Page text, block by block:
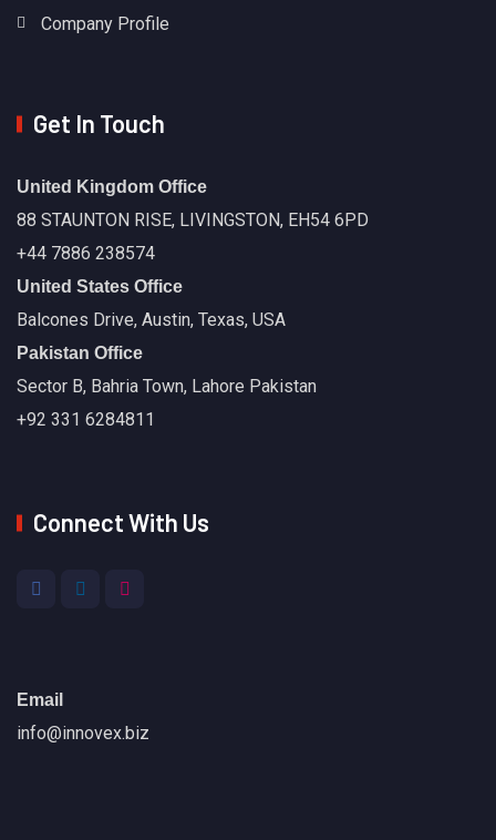
Company Profile
Get In Touch
United Kingdom Office
88 STAUNTON RISE, LIVINGSTON, EH54 6PD
+44 7886 238574
United States Office
Balcones Drive, Austin, Texas, USA
Pakistan Office
Sector B, Bahria Town, Lahore Pakistan
+92 331 6284811
Connect With Us
Email
info@innovex.biz